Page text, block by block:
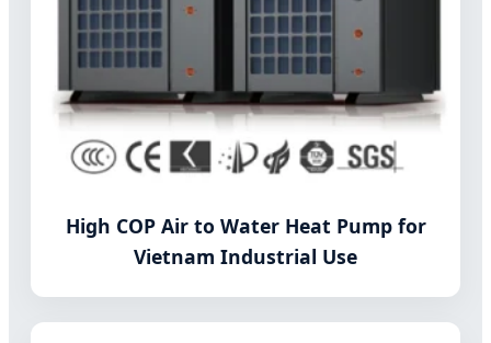
High COP Air to Water Heat Pump for
Vietnam Industrial Use